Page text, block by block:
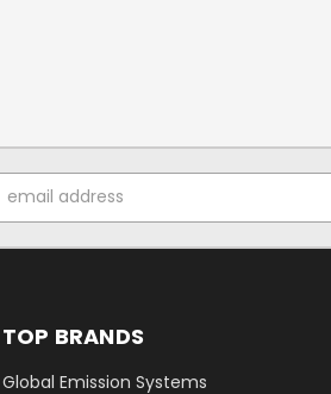
Address
TOP BRANDS
Global Emission Systems